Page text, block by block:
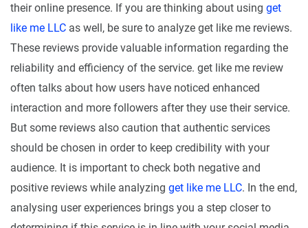
their online presence. If you are thinking about using get
like me LLC as well, be sure to analyze get like me reviews.
These reviews provide valuable information regarding the
reliability and efficiency of the service. get like me review
often talks about how users have noticed enhanced
interaction and more followers after they use their service.
But some reviews also caution that authentic services
should be chosen in order to keep credibility with your
audience. It is important to check both negative and
positive reviews while analyzing get like me LLC. In the end,
analysing user experiences brings you a step closer to